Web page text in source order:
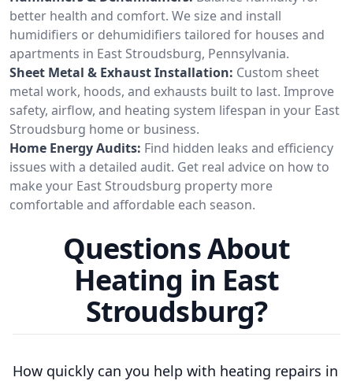
better health and comfort. We size and install
humidifiers or dehumidifiers tailored for houses and
apartments in East Stroudsburg, Pennsylvania.
Sheet Metal & Exhaust Installation: Custom sheet
metal work, hoods, and exhausts built to last. Improve
safety, airflow, and heating system lifespan in your East
Stroudsburg home or business.
Home Energy Audits: Find hidden leaks and efficiency
issues with a detailed audit. Get real advice on how to
make your East Stroudsburg property more
comfortable and affordable each season.
Questions About
Heating in East
Stroudsburg?
How quickly can you help with heating repairs in